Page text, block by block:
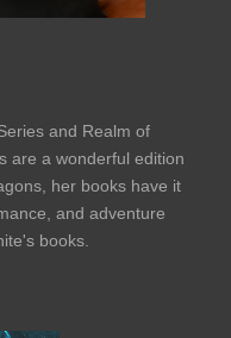
and Realm of
are a wonderful edition
her books have it
and adventure
books.